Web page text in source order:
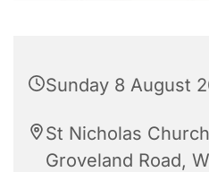
Sunday 8 August
St Nicholas
Groveland Road,